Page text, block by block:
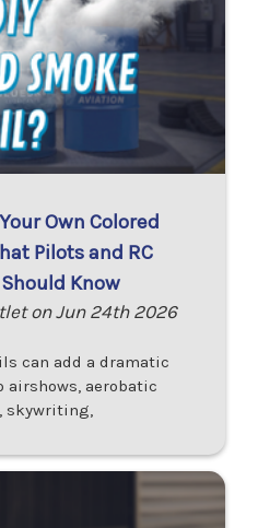
Own Colored
Pilots and RC
Know
on Jun 24th 2026
can add a dramatic
aerobatic
skywriting,